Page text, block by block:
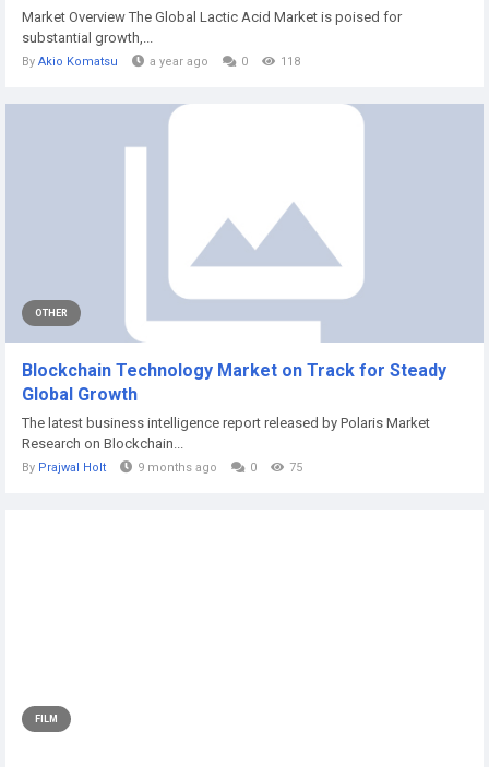
Market Overview The Global Lactic Acid Market is poised for
substantial growth,...
By Akio Komatsu a year ago 0 118
OTHER
Blockchain Technology Market on Track for Steady
Global Growth
The latest business intelligence report released by Polaris Market
Research on Blockchain...
By Prajwal Holt 9 months ago 0 75
FILM